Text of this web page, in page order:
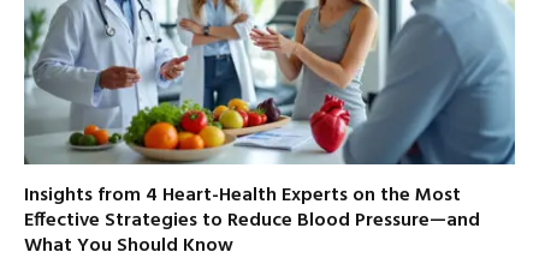
Insights from 4 Heart-Health Experts on the Most
Effective Strategies to Reduce Blood Pressure—and
What You Should Know